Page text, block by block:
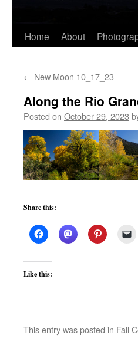
Home About
← New Moon 10_17_23
Along the Rio
Posted on October 29, 2023
Share this:
Like this:
This entry was posted in Fall